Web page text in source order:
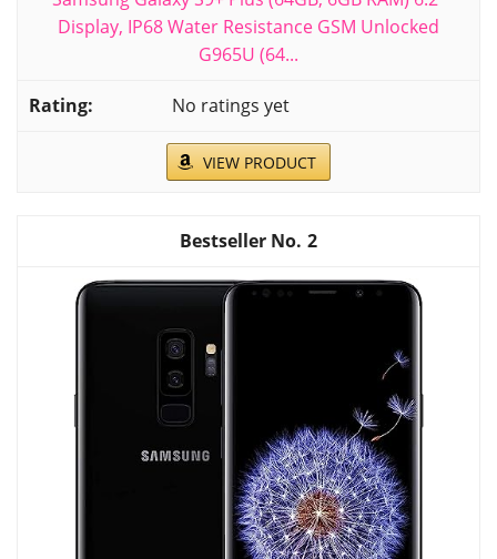
Display, IP68 Water Resistance GSM Unlocked
G965U (64...
No ratings yet
VIEW PRODUCT
2